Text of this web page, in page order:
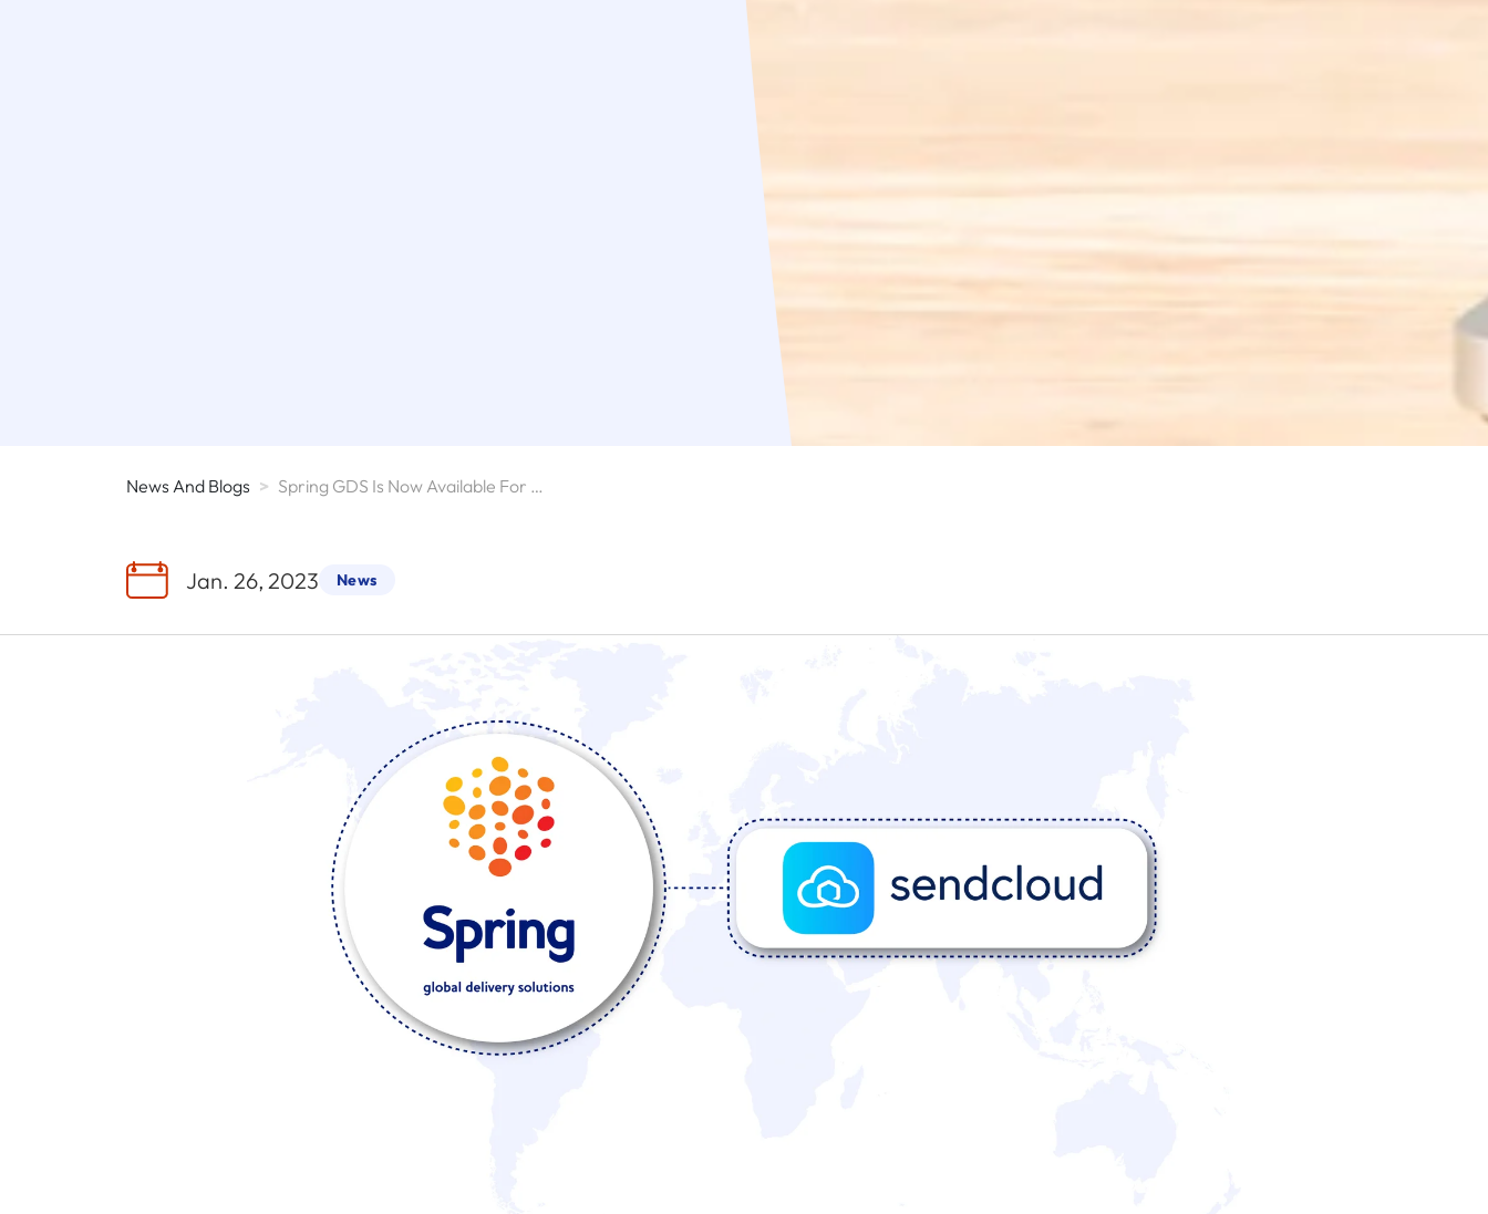
News And Blogs > Spring GDS Is Now Available For SendCloud Users!
Jan. 26, 2023 News